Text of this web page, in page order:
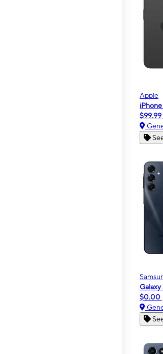
Apple
iPhone
$99.99
Galaxy
$0.00